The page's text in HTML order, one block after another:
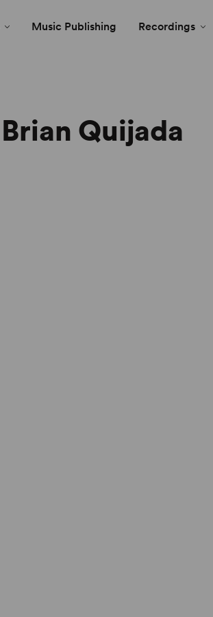
Music Publishing Recordings
Brian Quijada